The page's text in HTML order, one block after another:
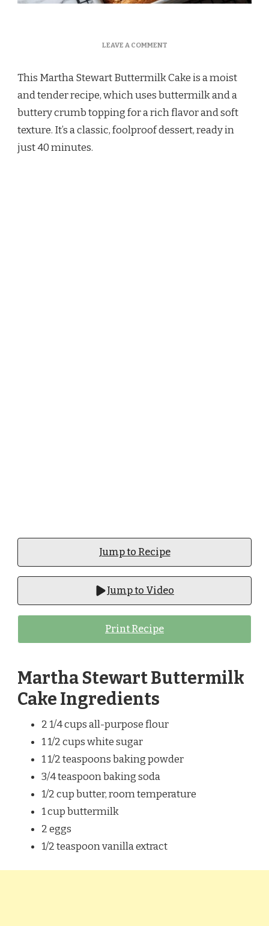
LEAVE A COMMENTON
BUTTERMILK
CAKE
This Martha Stewart Buttermilk Cake is a moist
and tender recipe, which uses buttermilk and a
buttery crumb topping for a rich flavor and soft
texture. It’s a classic, foolproof dessert, ready in
just 40 minutes.
Jump to Recipe
Jump to Video
Print Recipe
Martha Stewart Buttermilk
Cake Ingredients
2 1/4 cups all-purpose flour
1 1/2 cups white sugar
1 1/2 teaspoons baking powder
3/4 teaspoon baking soda
1/2 cup butter, room temperature
1 cup buttermilk
2 eggs
1/2 teaspoon vanilla extract